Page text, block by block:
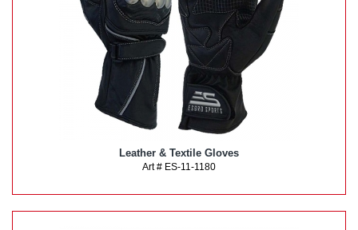
Leather & Textile Gloves
Art # ES-11-1180